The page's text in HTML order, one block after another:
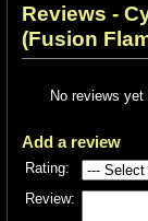
Reviews -
(Fusion
No reviews
Add a review
Rating:
Review: